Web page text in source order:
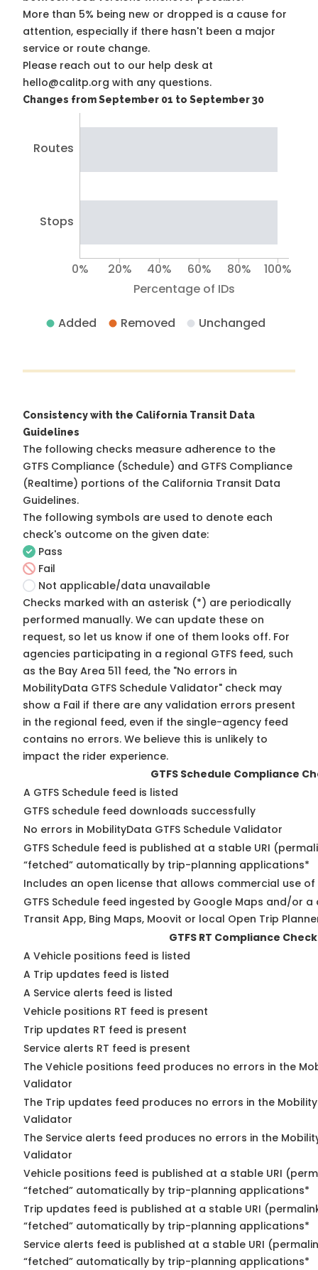
More than 5% being new or dropped is a cause for
attention, especially if there hasn't been a major
service or route change.
Please reach out to our help desk at
hello@calitp.org with any questions.
Changes from September 01 to September 30
Routes
Stops
Percentage of IDs
0% 20% 40% 60% 80% 100%
Added Removed Unchanged
Consistency with the California Transit Data
Guidelines
The following checks measure adherence to the
GTFS Compliance (Schedule) and GTFS Compliance
(Realtime) portions of the California Transit Data
Guidelines.
The following symbols are used to denote each
check's outcome on the given date:
Pass
Fail
Not applicable/data unavailable
Checks marked with an asterisk (*) are periodically
performed manually. We can update these on
request, so let us know if one of them looks off. For
agencies participating in a regional GTFS feed, such
as the Bay Area 511 feed, the "No errors in
MobilityData GTFS Schedule Validator" check may
show a Fail if there are any validation errors present
in the regional feed, even if the single-agency feed
contains no errors. We believe this is unlikely to
impact the rider experience.
GTFS Schedule Compliance
A GTFS Schedule feed is listed
GTFS schedule feed downloads successfully
No errors in MobilityData GTFS Schedule Validator
GTFS Schedule feed is published at a stable URI
“fetched” automatically by trip-planning applications*
Includes an open license that allows commercial use of
GTFS Schedule feed ingested by Google Maps and/or
Transit App, Bing Maps, Moovit or local Open Trip
GTFS RT Compliance Check
A Vehicle positions feed is listed
A Trip updates feed is listed
A Service alerts feed is listed
Vehicle positions RT feed is present
Trip updates RT feed is present
Service alerts RT feed is present
The Vehicle positions feed produces no errors in the
Validator
The Trip updates feed produces no errors in the
Validator
The Service alerts feed produces no errors in the
Validator
Vehicle positions feed is published at a stable URI
“fetched” automatically by trip-planning applications*
Trip updates feed is published at a stable URI
“fetched” automatically by trip-planning applications*
Service alerts feed is published at a stable URI
“fetched” automatically by trip-planning applications*